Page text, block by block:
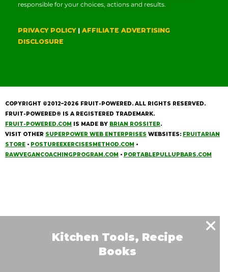
responsible for your choices, actions and results.
PRIVACY POLICY| AFFILIATE ADVERTISING
DISCLOSURE
COPYRIGHT ©2012–2026 FRUIT-POWERED. ALL RIGHTS RESERVED.
FRUIT-POWERED® IS A REGISTERED TRADEMARK.
FRUIT-POWERED.COM IS MADE BY BRIAN ROSSITER.
VISIT OTHER SUPERPOWER WEB ENTERPRISES WEBSITES: FRUITARIAN
STORE • POSTUREEXERCISESMETHOD.COM •
RAWVEGANCOACHINGPROGRAM.COM • PORTABLEPULLUPBARS.COM
Kitchen Tools, Recipe
Books